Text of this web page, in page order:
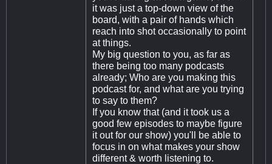
it was just a top-down view of the
board, with a pair of hands which
reach into shot occasionally to point
at things.
My big question to you, as far as
there being too many podcasts
already; Who are you making this
podcast for, and what are you trying
to say to them?
If you know that (and it took us a
good few episodes to maybe figure
it out for our show) you'll be able to
focus in on what makes your show
different & worth listening to.